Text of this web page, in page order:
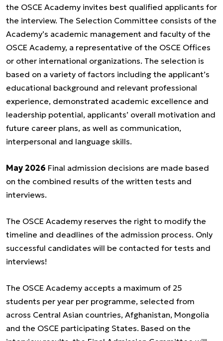
the OSCE Academy invites best qualified applicants for
the interview. The Selection Committee consists of the
Academy’s academic management and faculty of the
OSCE Academy, a representative of the OSCE Offices
or other international organizations. The selection is
based on a variety of factors including the applicant’s
educational background and relevant professional
experience, demonstrated academic excellence and
leadership potential, applicants’ overall motivation and
future career plans, as well as communication,
interpersonal and language skills.
May 2026 Final admission decisions are made based
on the combined results of the written tests and
interviews.
The OSCE Academy reserves the right to modify the
timeline and deadlines of the admission process. Only
successful candidates will be contacted for tests and
interviews!
The OSCE Academy accepts a maximum of 25
students per year per programme, selected from
across Central Asian countries, Afghanistan, Mongolia
and the OSCE participating States. Based on the